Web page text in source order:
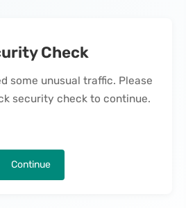
Check
some unusual traffic. Please
security check to continue.
Continue